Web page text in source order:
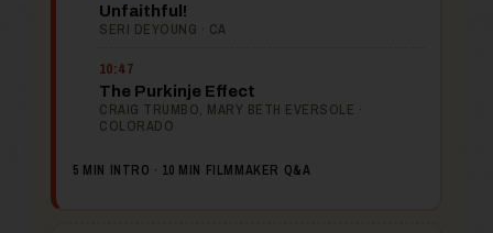
Unfaithful!
SERI DEYOUNG · CA
10:47
The Purkinje Effect
CRAIG TRUMBO, MARY BETH EVERSOLE ·
COLORADO
5 MIN INTRO · 10 MIN FILMMAKER Q&A